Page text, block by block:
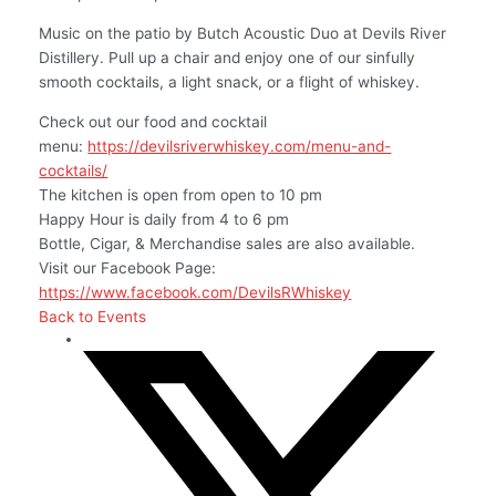
Music on the patio by Butch Acoustic Duo at Devils River
Distillery. Pull up a chair and enjoy one of our sinfully
smooth cocktails, a light snack, or a flight of whiskey.
Check out our food and cocktail
menu: https://devilsriverwhiskey.com/menu-and-
cocktails/
The kitchen is open from open to 10 pm
Happy Hour is daily from 4 to 6 pm
Bottle, Cigar, & Merchandise sales are also available.
Visit our Facebook Page:
https://www.facebook.com/DevilsRWhiskey
Back to Events